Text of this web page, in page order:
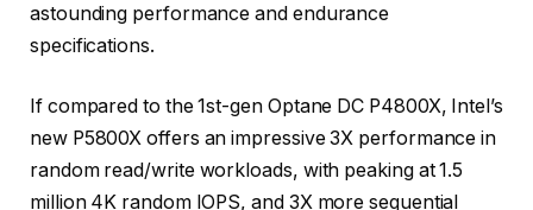
astounding performance and endurance
specifications.
If compared to the 1st-gen Optane DC P4800X, Intel’s
new P5800X offers an impressive 3X performance in
random read/write workloads, with peaking at 1.5
million 4K random IOPS, and 3X more sequential